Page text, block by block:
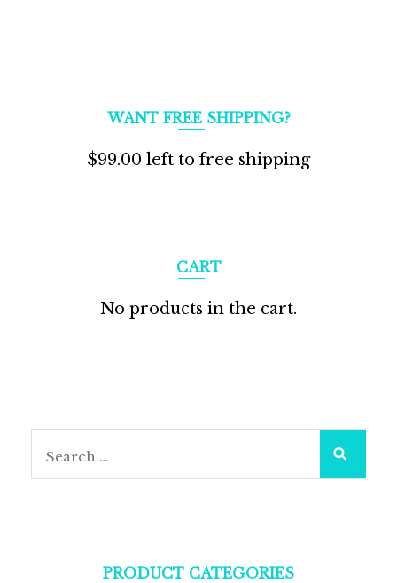
WANT FREE SHIPPING?
$99.00 left to free shipping
CART
No products in the cart.
Search
PRODUCT CATEGORIES